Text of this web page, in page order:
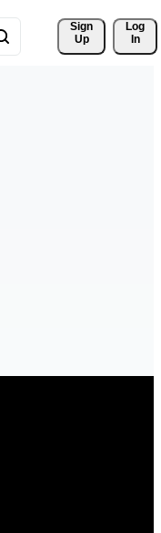
Sign
Up
Log
In